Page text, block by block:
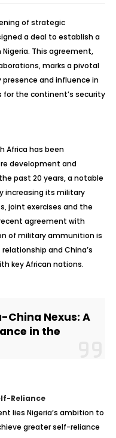
of strategic
a deal to establish a
This agreement,
marks a pivotal
and influence in
for the continent’s security
Africa has been
development and
past 20 years, a notable
increasing its military
joint exercises and the
agreement with
of military ammunition is
and China’s
key African nations.
China Nexus: A
in the
Reliance
lies Nigeria’s ambition to
greater self-reliance